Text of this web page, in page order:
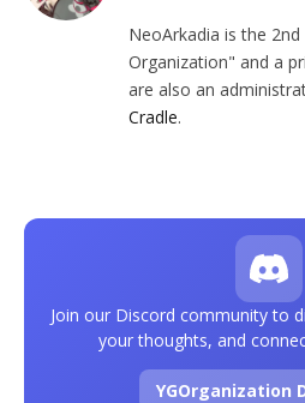
NeoArkadia is the
Organization" and a
are also an
Cradle.
Join our Discord community to
your thoughts, and
YGOrganization